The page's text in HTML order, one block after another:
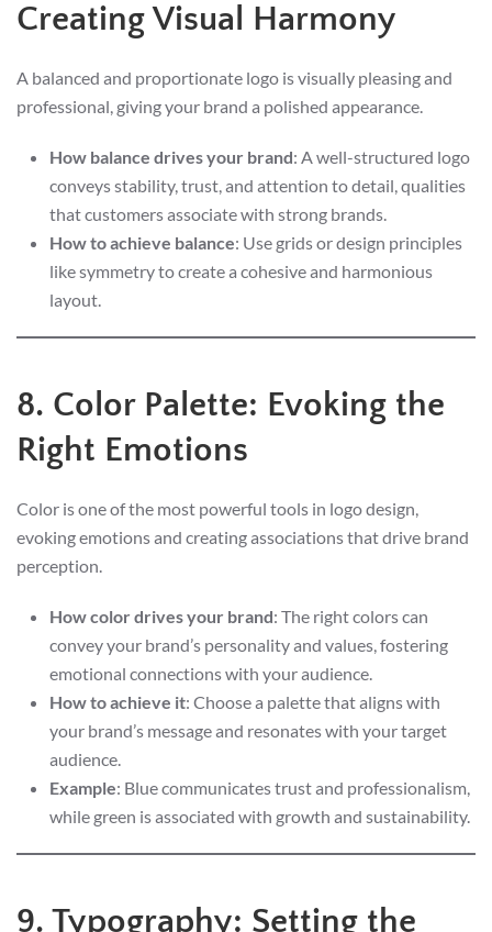
Creating Visual Harmony
A balanced and proportionate logo is visually pleasing and
professional, giving your brand a polished appearance.
How balance drives your brand: A well-structured logo
conveys stability, trust, and attention to detail, qualities
that customers associate with strong brands.
How to achieve balance: Use grids or design principles
like symmetry to create a cohesive and harmonious
layout.
8. Color Palette: Evoking the
Right Emotions
Color is one of the most powerful tools in logo design,
evoking emotions and creating associations that drive brand
perception.
How color drives your brand: The right colors can
convey your brand’s personality and values, fostering
emotional connections with your audience.
How to achieve it: Choose a palette that aligns with
your brand’s message and resonates with your target
audience.
Example: Blue communicates trust and professionalism,
while green is associated with growth and sustainability.
9. Typography: Setting the